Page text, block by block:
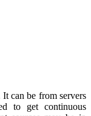
can be from servers
to get continuous